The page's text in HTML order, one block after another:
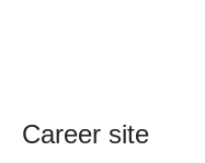
Career site